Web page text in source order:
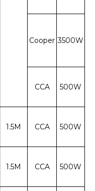
Cooper 3500W
CCA 500W
1.5M CCA 500W
1.5M CCA 500W